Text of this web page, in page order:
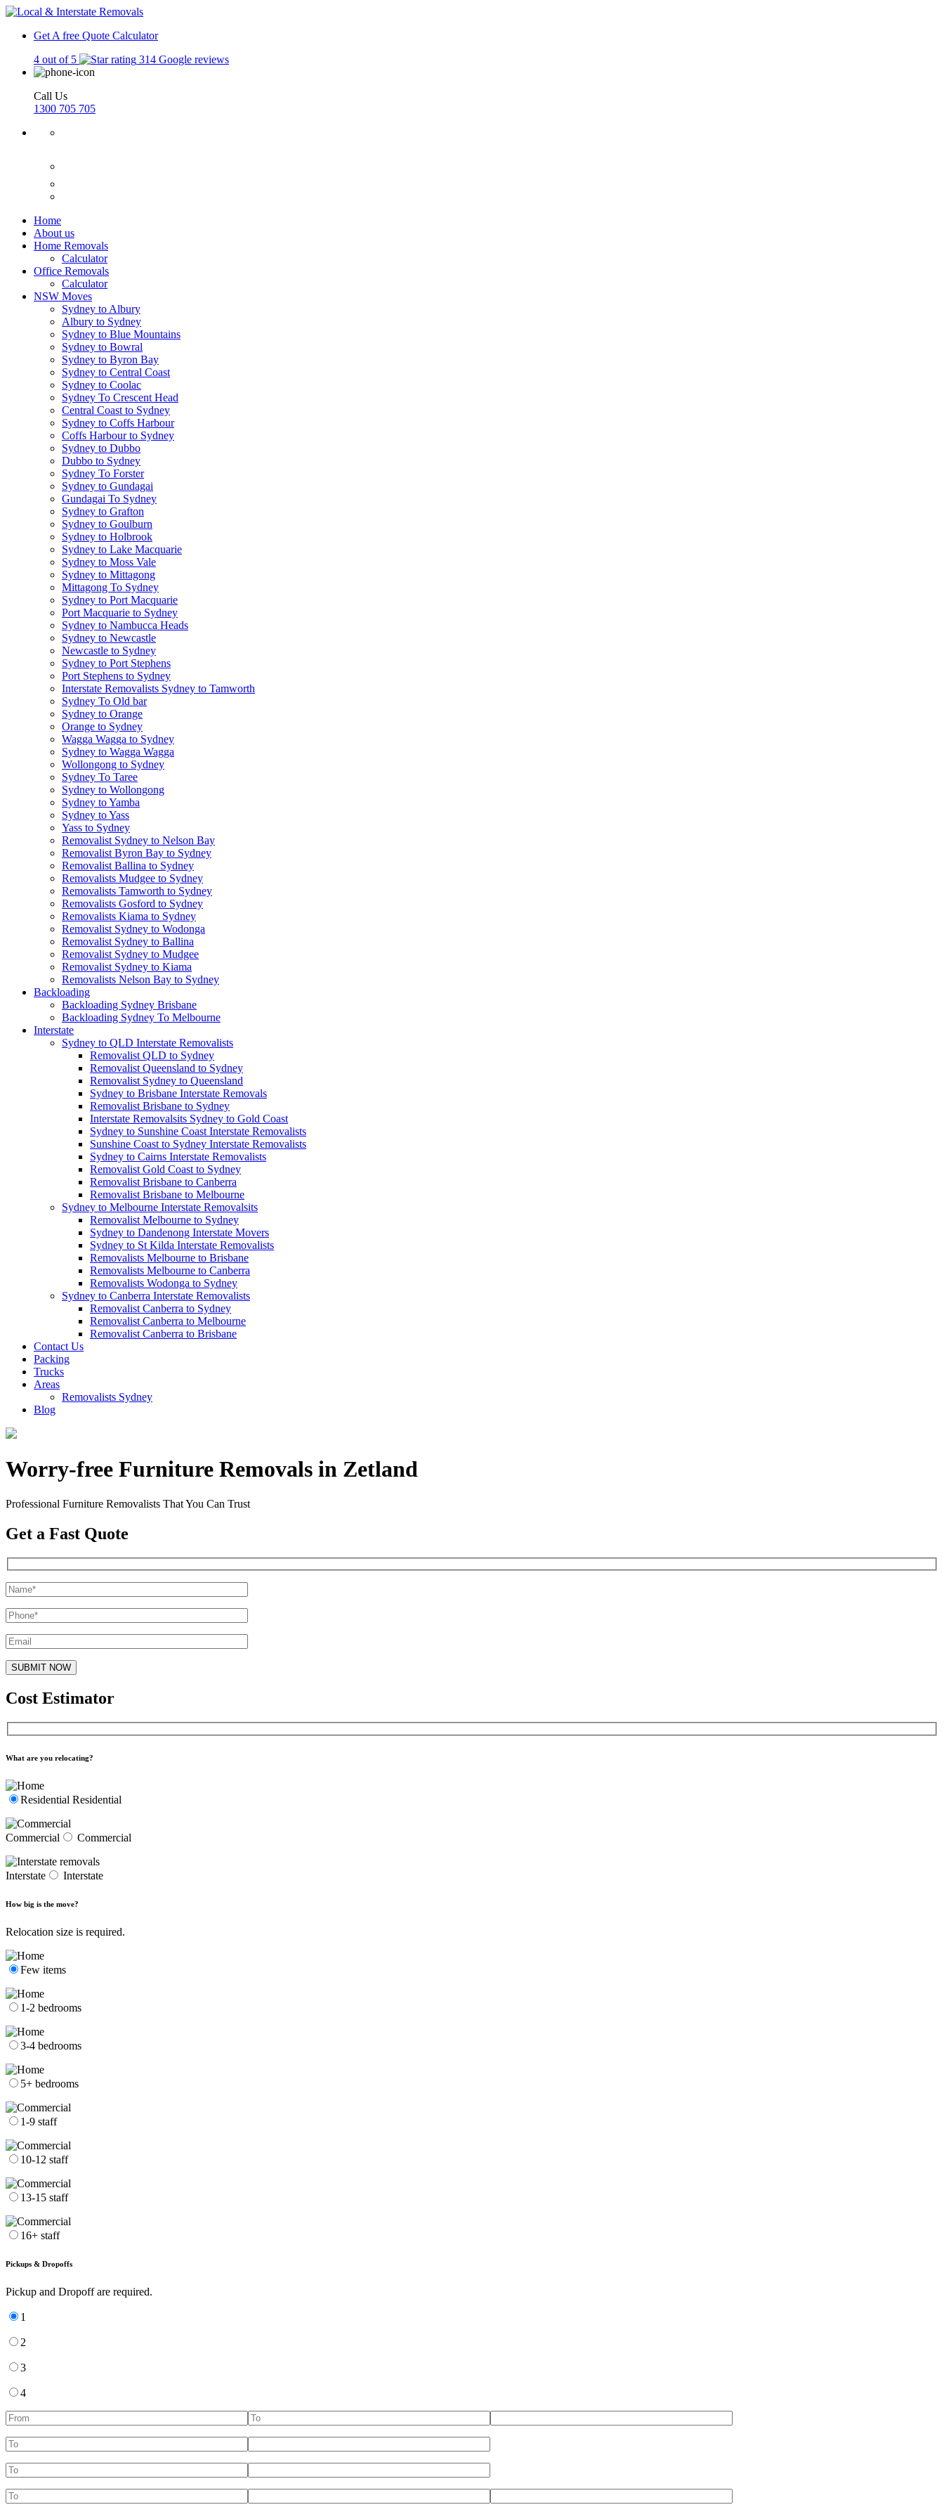
Get A free Quote Calculator
4 out of 5
314 Google reviews
Call Us
1300 705 705
Home
About us
Home Removals
Calculator
Office Removals
Calculator
NSW Moves
Sydney to Albury
Albury to Sydney
Sydney to Blue Mountains
Sydney to Bowral
Sydney to Byron Bay
Sydney to Central Coast
Sydney to Coolac
Sydney To Crescent Head
Central Coast to Sydney
Sydney to Coffs Harbour
Coffs Harbour to Sydney
Sydney to Dubbo
Dubbo to Sydney
Sydney To Forster
Sydney to Gundagai
Gundagai To Sydney
Sydney to Grafton
Sydney to Goulburn
Sydney to Holbrook
Sydney to Lake Macquarie
Sydney to Moss Vale
Sydney to Mittagong
Mittagong To Sydney
Sydney to Port Macquarie
Port Macquarie to Sydney
Sydney to Nambucca Heads
Sydney to Newcastle
Newcastle to Sydney
Sydney to Port Stephens
Port Stephens to Sydney
Interstate Removalists Sydney to Tamworth
Sydney To Old bar
Sydney to Orange
Orange to Sydney
Wagga Wagga to Sydney
Sydney to Wagga Wagga
Wollongong to Sydney
Sydney To Taree
Sydney to Wollongong
Sydney to Yamba
Sydney to Yass
Yass to Sydney
Removalist Sydney to Nelson Bay
Removalist Byron Bay to Sydney
Removalist Ballina to Sydney
Removalists Mudgee to Sydney
Removalists Tamworth to Sydney
Removalists Gosford to Sydney
Removalists Kiama to Sydney
Removalist Sydney to Wodonga
Removalist Sydney to Ballina
Removalist Sydney to Mudgee
Removalist Sydney to Kiama
Removalists Nelson Bay to Sydney
Backloading
Backloading Sydney Brisbane
Backloading Sydney To Melbourne
Interstate
Sydney to QLD Interstate Removalists
Removalist QLD to Sydney
Removalist Queensland to Sydney
Removalist Sydney to Queensland
Sydney to Brisbane Interstate Removals
Removalist Brisbane to Sydney
Interstate Removalsits Sydney to Gold Coast
Sydney to Sunshine Coast Interstate Removalists
Sunshine Coast to Sydney Interstate Removalists
Sydney to Cairns Interstate Removalists
Removalist Gold Coast to Sydney
Removalist Brisbane to Canberra
Removalist Brisbane to Melbourne
Sydney to Melbourne Interstate Removalsits
Removalist Melbourne to Sydney
Sydney to Dandenong Interstate Movers
Sydney to St Kilda Interstate Removalists
Removalists Melbourne to Brisbane
Removalists Melbourne to Canberra
Removalists Wodonga to Sydney
Sydney to Canberra Interstate Removalists
Removalist Canberra to Sydney
Removalist Canberra to Melbourne
Removalist Canberra to Brisbane
Contact Us
Packing
Trucks
Areas
Removalists Sydney
Blog
Worry-free Furniture Removals in Zetland
Professional Furniture Removalists That You Can Trust
Get a Fast Quote
Cost Estimator
What are you relocating?
Residential Residential
Commercial Commercial
Interstate Interstate
How big is the move?
Relocation size is required.
Few items
1-2 bedrooms
3-4 bedrooms
5+ bedrooms
1-9 staff
10-12 staff
13-15 staff
16+ staff
Pickups & Dropoffs
Pickup and Dropoff are required.
1
2
3
4